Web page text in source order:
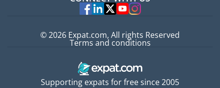
Experts
Supporting expats for free since 2005
© 2026 Expat.com, All rights Reserved
Terms and conditions